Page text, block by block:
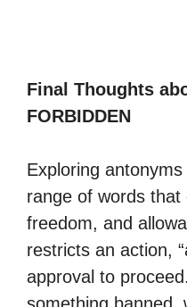
Final Thoughts
FORBIDDEN
Exploring
range of words that
freedom, and
restricts an action,
approval to